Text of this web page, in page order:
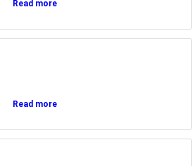
Read more
Read more